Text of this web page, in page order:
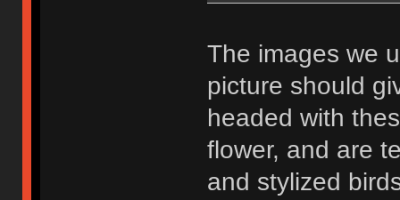
The images we
picture should
headed with
flower, and are
and stylized